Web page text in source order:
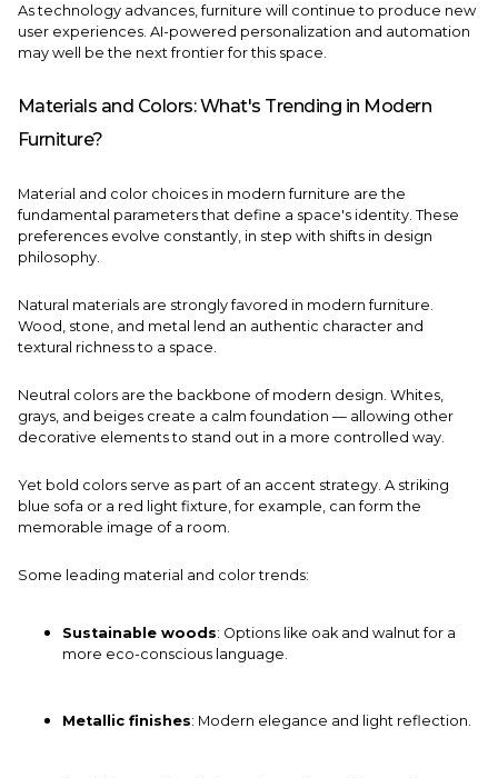
As technology advances, furniture will continue to produce new
user experiences. AI-powered personalization and automation
may well be the next frontier for this space.
Materials and Colors: What's Trending in Modern
Furniture?
Material and color choices in modern furniture are the
fundamental parameters that define a space's identity. These
preferences evolve constantly, in step with shifts in design
philosophy.
Natural materials are strongly favored in modern furniture.
Wood, stone, and metal lend an authentic character and
textural richness to a space.
Neutral colors are the backbone of modern design. Whites,
grays, and beiges create a calm foundation — allowing other
decorative elements to stand out in a more controlled way.
Yet bold colors serve as part of an accent strategy. A striking
blue sofa or a red light fixture, for example, can form the
memorable image of a room.
Some leading material and color trends:
Sustainable woods: Options like oak and walnut for a
more eco-conscious language.
Metallic finishes: Modern elegance and light reflection.